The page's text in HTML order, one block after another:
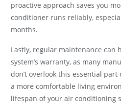
proactive approach saves you
conditioner runs reliably,
months.
Lastly, regular maintenance can
system’s warranty, as many
don’t overlook this essential part
a more comfortable living
lifespan of your air conditioning